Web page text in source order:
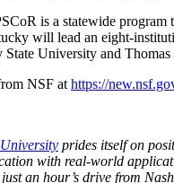
is a statewide program
will lead an eight-
University and
NSF at https://
prides itself on
with real-world
an hour’s drive from